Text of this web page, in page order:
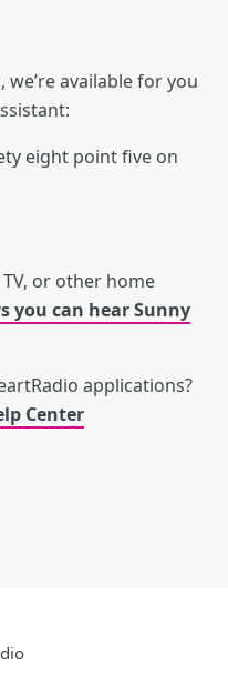
available for you
eight point five on
or other home
you can hear Sunny
applications?
Center